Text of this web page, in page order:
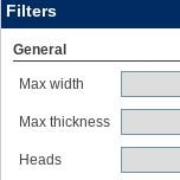
Filters
General
Max width
Max thickness
Heads